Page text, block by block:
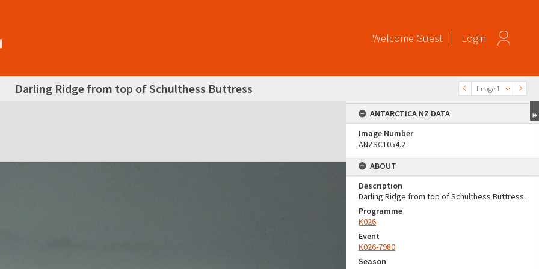
Welcome Guest Login
Image 1
Darling Ridge from top of Schulthess Buttress
ANTARCTICA NZ DATA
Image Number
ANZSC1054.2
ABOUT
Description
Darling Ridge from top of Schulthess Buttress.
Programme
K026
Event
K026-7980
Season